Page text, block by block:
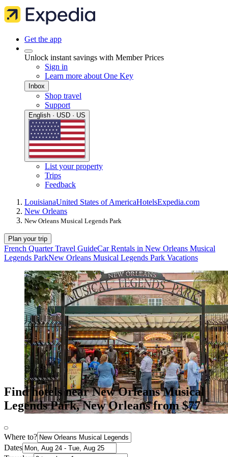
Get the app
Unlock instant savings with Member Prices
Sign in
Learn more about One Key
Inbox
Shop travel
Support
English · USD · US
List your property
Trips
Feedback
LouisianaUnited States of AmericaHotelsExpedia.com
New Orleans
New Orleans Musical Legends Park
Plan your trip
French Quarter Travel GuideCar Rentals in New Orleans Musical
Legends ParkNew Orleans Musical Legends Park Vacations
Find hotels near New Orleans Musical
Legends Park, New Orleans from $77
Where to?
Dates